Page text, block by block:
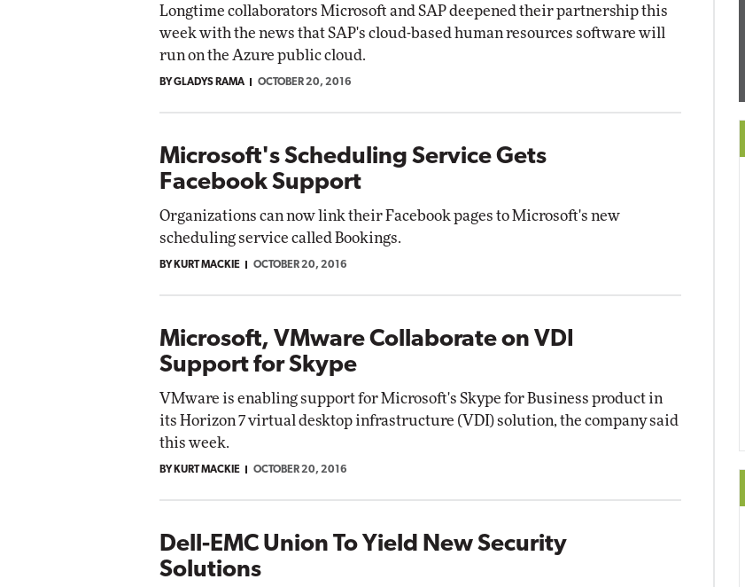
Longtime collaborators Microsoft and SAP deepened their partnership this
week with the news that SAP's cloud-based human resources software will
run on the Azure public cloud.
BY GLADYS RAMA OCTOBER 20, 2016
Microsoft's Scheduling Service Gets
Facebook Support
Organizations can now link their Facebook pages to Microsoft's new
scheduling service called Bookings.
BY KURT MACKIE OCTOBER 20, 2016
Microsoft, VMware Collaborate on VDI
Support for Skype
VMware is enabling support for Microsoft's Skype for Business product in
its Horizon 7 virtual desktop infrastructure (VDI) solution, the company said
this week.
BY KURT MACKIE OCTOBER 20, 2016
Dell-EMC Union To Yield New Security
Solutions